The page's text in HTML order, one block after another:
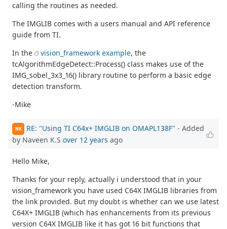
calling the routines as needed.
The IMGLIB comes with a users manual and API reference
guide from TI.
In the
vision_framework example, the
tcAlgorithmEdgeDetect::Process() class makes use of the
IMG_sobel_3x3_16() library routine to perform a basic edge
detection transform.
-Mike
NK RE: "Using TI C64x+ IMGLIB on OMAPL138F" - Added
by Naveen K.S over 12 years ago
Hello Mike,
Thanks for your reply, actually i understood that in your
vision_framework you have used C64X IMGLIB libraries from
the link provided. But my doubt is whether can we use latest
C64X+ IMGLIB (which has enhancements from its previous
version C64X IMGLIB like it has got 16 bit functions that